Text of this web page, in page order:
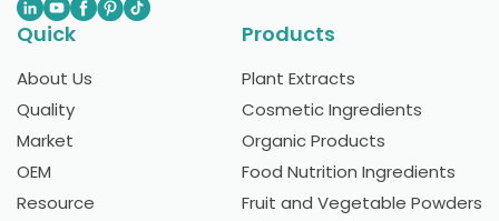
Quick
About Us
Quality
Market
OEM
Resource
Products
Plant Extracts
Cosmetic Ingredients
Organic Products
Food Nutrition Ingredients
Fruit and Vegetable Powders